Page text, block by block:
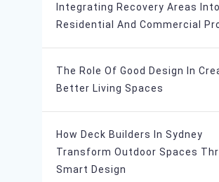
Integrating Recovery Areas Into
Residential And Commercial
The Role Of Good Design In
Better Living Spaces
How Deck Builders In Sydney
Transform Outdoor Spaces
Smart Design